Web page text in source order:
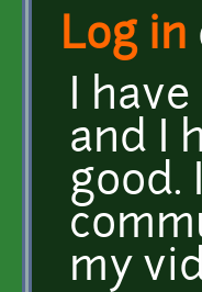
Log in
I
and I
good.
my